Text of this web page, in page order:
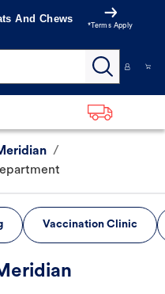
And Chews
*Terms Apply
/
Vaccination Clinic